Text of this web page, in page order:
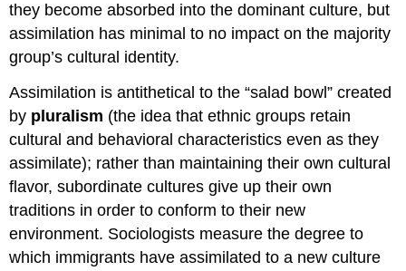
they become absorbed into the dominant culture, but
assimilation has minimal to no impact on the majority
group’s cultural identity.
Assimilation is antithetical to the “salad bowl” created
by pluralism (the idea that ethnic groups retain
cultural and behavioral characteristics even as they
assimilate); rather than maintaining their own cultural
flavor, subordinate cultures give up their own
traditions in order to conform to their new
environment. Sociologists measure the degree to
which immigrants have assimilated to a new culture